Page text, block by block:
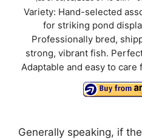
i
Variety: Hand-selected
for striking pond
Professionally bred,
strong, vibrant fish.
Adaptable and easy to care
Generally speaking, if